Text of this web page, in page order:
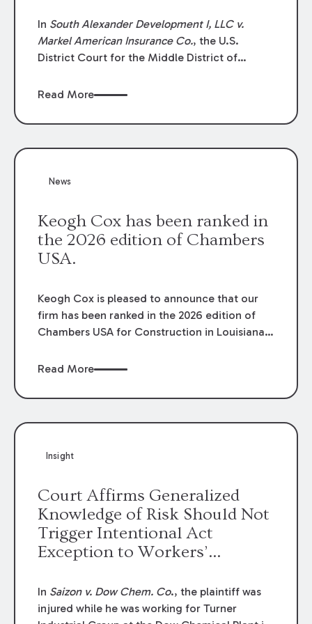
In South Alexander Development I, LLC v.
Markel American Insurance Co., the U.S.
District Court for the Middle District of
summary judgment finding that the insured’s
coverage terms and voided coverage.
Read More
News
Keogh Cox has been ranked in
the 2026 edition of Chambers
USA.
Keogh Cox is pleased to announce that our
firm has been ranked in the 2026 edition of
Chambers USA for Construction in Louisiana
Mary Anne Wolf has been individually ranked
We are proud of the outstanding work done
Read More
Insight
Court Affirms Generalized
Knowledge of Risk Should Not
Trigger Intentional Act
Exception to Workers’
In Saizon v. Dow Chem. Co., the plaintiff was
injured while he was working for Turner